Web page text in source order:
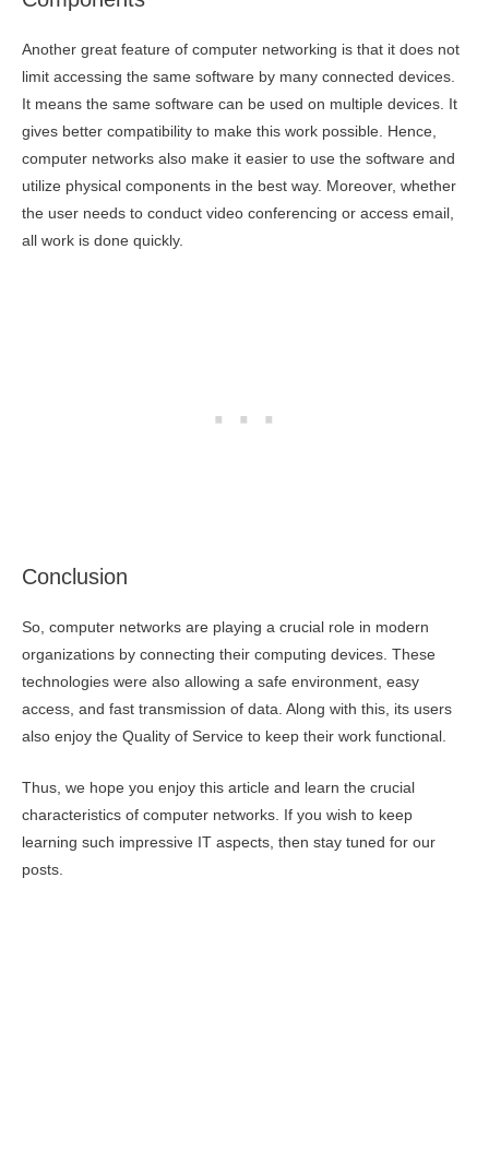
Another great feature of computer networking is that it does not
limit accessing the same software by many connected devices.
It means the same software can be used on multiple devices. It
gives better compatibility to make this work possible. Hence,
computer networks also make it easier to use the software and
utilize physical components in the best way. Moreover, whether
the user needs to conduct video conferencing or access email,
all work is done quickly.
Conclusion
So, computer networks are playing a crucial role in modern
organizations by connecting their computing devices. These
technologies were also allowing a safe environment, easy
access, and fast transmission of data. Along with this, its users
also enjoy the Quality of Service to keep their work functional.
Thus, we hope you enjoy this article and learn the crucial
characteristics of computer networks. If you wish to keep
learning such impressive IT aspects, then stay tuned for our
posts.